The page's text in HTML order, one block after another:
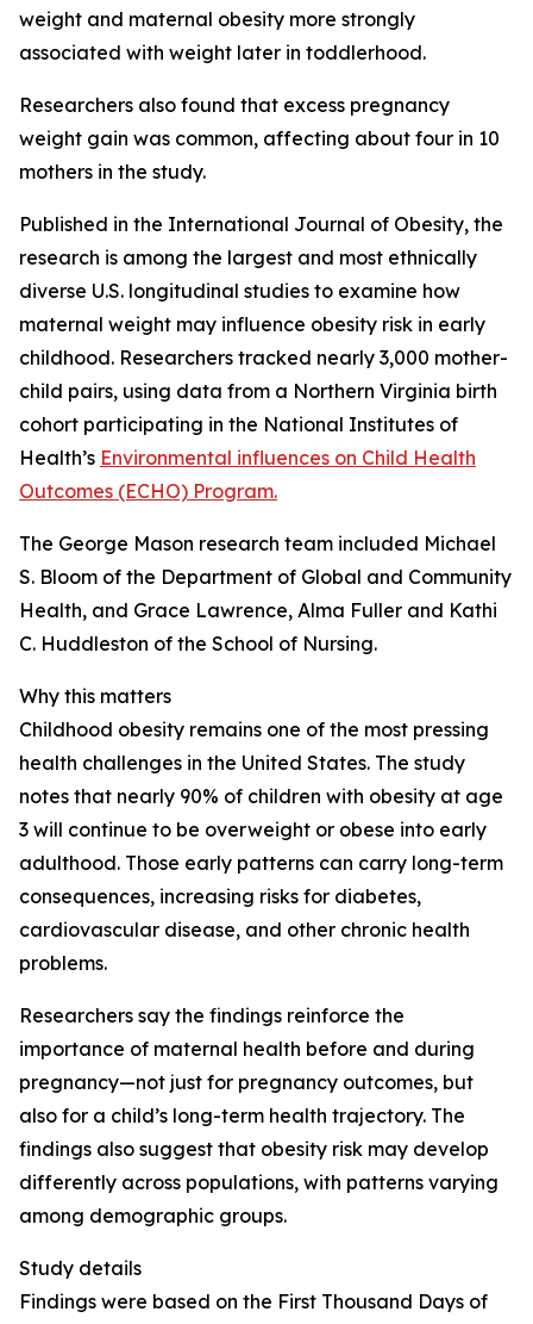
weight and maternal obesity more strongly
associated with weight later in toddlerhood.
Researchers also found that excess pregnancy
weight gain was common, affecting about four in 10
mothers in the study.
Published in the International Journal of Obesity, the
research is among the largest and most ethnically
diverse U.S. longitudinal studies to examine how
maternal weight may influence obesity risk in early
childhood. Researchers tracked nearly 3,000 mother-
child pairs, using data from a Northern Virginia birth
cohort participating in the National Institutes of
Health’s Environmental influences on Child Health
Outcomes (ECHO) Program.
The George Mason research team included Michael
S. Bloom of the Department of Global and Community
Health, and Grace Lawrence, Alma Fuller and Kathi
C. Huddleston of the School of Nursing.
Why this matters
Childhood obesity remains one of the most pressing
health challenges in the United States. The study
notes that nearly 90% of children with obesity at age
3 will continue to be overweight or obese into early
adulthood. Those early patterns can carry long-term
consequences, increasing risks for diabetes,
cardiovascular disease, and other chronic health
problems.
Researchers say the findings reinforce the
importance of maternal health before and during
pregnancy—not just for pregnancy outcomes, but
also for a child’s long-term health trajectory. The
findings also suggest that obesity risk may develop
differently across populations, with patterns varying
among demographic groups.
Study details
Findings were based on the First Thousand Days of